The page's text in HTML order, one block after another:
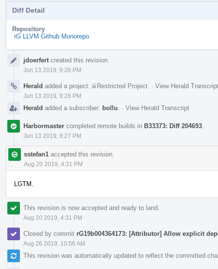
Diff Detail
Repository
rG LLVM Github Monorepo
Timelinejdoerfert created this revision.
Jun 13 2019, 9:26 PM
Herald added a project: Restricted Project · View Herald
Jun 13 2019, 9:26 PM
Herald added a subscriber: bollu · View Herald Transcript
Harbormaster completed remote builds in B33373: Diff 204693
Jun 13 2019, 9:27 PM
sstefan1 accepted this revision.
Aug 20 2019, 4:31 PM
LGTM.
This revision is now accepted and ready to land.
Aug 20 2019, 4:31 PM
Closed by commit rG19b004364173: [Attributor] Allow explicit
Aug 26 2019, 10:56 AM
This revision was automatically updated to reflect the committed